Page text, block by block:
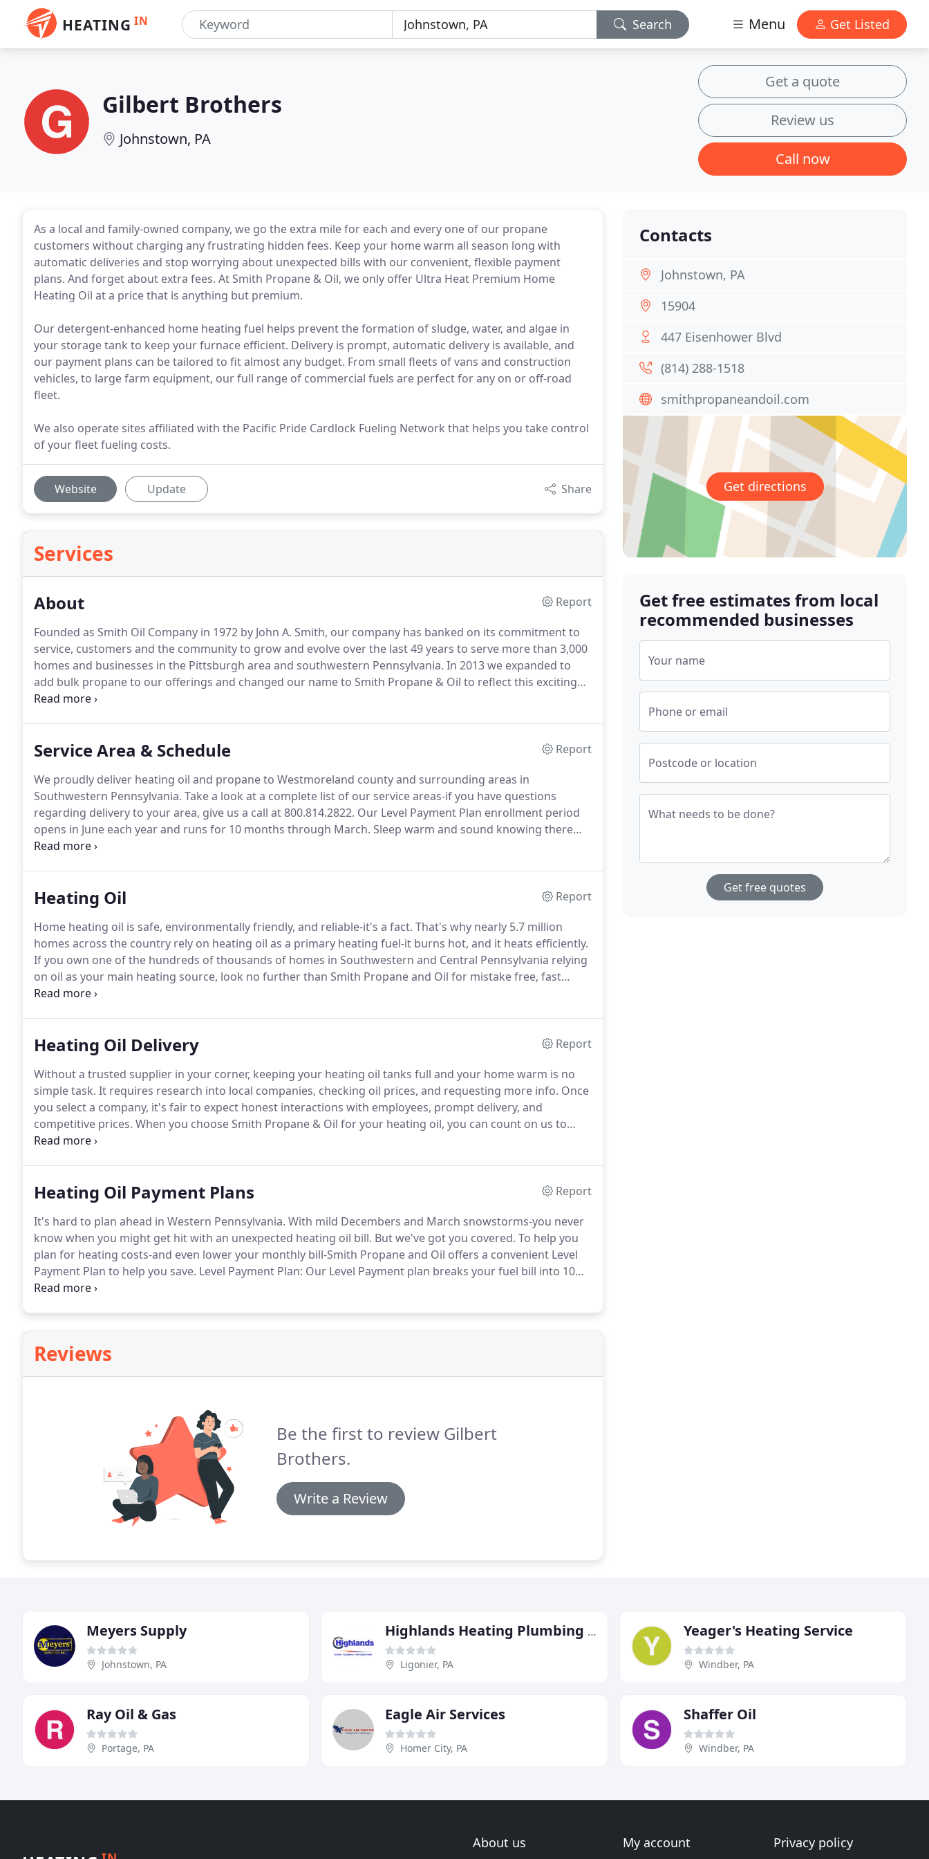
HEATING IN Search Menu Get Listed
Gilbert Brothers
Johnstown, PA
Get a quote
Review us
Call now
As a local and family-owned company, we go the extra mile for each and every one of our propane
customers without charging any frustrating hidden fees. Keep your home warm all season long with
automatic deliveries and stop worrying about unexpected bills with our convenient, flexible payment
plans. And forget about extra fees. At Smith Propane & Oil, we only offer Ultra Heat Premium Home
Heating Oil at a price that is anything but premium.
Our detergent-enhanced home heating fuel helps prevent the formation of sludge, water, and algae in
your storage tank to keep your furnace efficient. Delivery is prompt, automatic delivery is available, and
our payment plans can be tailored to fit almost any budget. From small fleets of vans and construction
vehicles, to large farm equipment, our full range of commercial fuels are perfect for any on or off-road
fleet.
We also operate sites affiliated with the Pacific Pride Cardlock Fueling Network that helps you take control
of your fleet fueling costs.
Website Update Share
Services
About
Report
Founded as Smith Oil Company in 1972 by John A. Smith, our company has banked on its commitment to
service, customers and the community to grow and evolve over the last 49 years to serve more than 3,000
homes and businesses in the Pittsburgh area and southwestern Pennsylvania. In 2013 we expanded to
add bulk propane to our offerings and changed our name to Smith Propane & Oil to reflect this exciting
change to the business.
Service Area & Schedule
Report
We proudly deliver heating oil and propane to Westmoreland county and surrounding areas in
Southwestern Pennsylvania. Take a look at a complete list of our service areas-if you have questions
regarding delivery to your area, give us a call at 800.814.2822. Our Level Payment Plan enrollment period
opens in June each year and runs for 10 months through March. Sleep warm and sound knowing there
won't be an unexpected heating bill coming.
Heating Oil
Report
Home heating oil is safe, environmentally friendly, and reliable-it's a fact. That's why nearly 5.7 million
homes across the country rely on heating oil as a primary heating fuel-it burns hot, and it heats efficiently.
If you own one of the hundreds of thousands of homes in Southwestern and Central Pennsylvania relying
on oil as your main heating source, look no further than Smith Propane and Oil for mistake free, fast
service.We may be a local company, but we mean big business when it comes to your delivery.
Heating Oil Delivery
Report
Without a trusted supplier in your corner, keeping your heating oil tanks full and your home warm is no
simple task. It requires research into local companies, checking oil prices, and requesting more info. Once
you select a company, it's fair to expect honest interactions with employees, prompt delivery, and
competitive prices. When you choose Smith Propane & Oil for your heating oil, you can count on us to
exceed all expectations.
Heating Oil Payment Plans
Report
It's hard to plan ahead in Western Pennsylvania. With mild Decembers and March snowstorms-you never
know when you might get hit with an unexpected heating oil bill. But we've got you covered. To help you
plan for heating costs-and even lower your monthly bill-Smith Propane and Oil offers a convenient Level
Payment Plan to help you save. Level Payment Plan: Our Level Payment plan breaks your fuel bill into 10
affordable monthly payments from June through March, so your heating bills will always be predictable
Reviews
Be the first to review Gilbert
Brothers.
Write a Review
Contacts
Johnstown, PA
15904
447 Eisenhower Blvd
(814) 288-1518
smithpropaneandoil.com
Get directions
Get free estimates from local
recommended businesses
Your name
Phone or email
Postcode or location
What needs to be done?
Get free quotes
Meyers Supply
Johnstown, PA
Highlands Heating Plumbing & Air Conditioning
Ligonier, PA
Yeager's Heating Service
Windber, PA
Ray Oil & Gas
Portage, PA
Eagle Air Services
Homer City, PA
Shaffer Oil
Windber, PA
About us My account Privacy policy